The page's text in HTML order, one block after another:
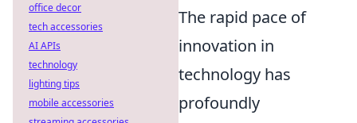
The rapid pace of
innovation in
technology has
profoundly
office decor
tech accessories
AI APIs
technology
lighting tips
mobile accessories